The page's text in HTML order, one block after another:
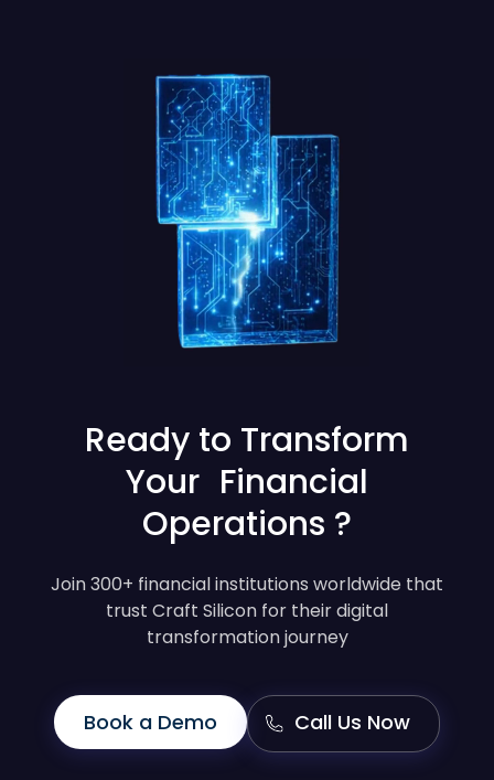
Ready to Transform
Your Financial
Operations ?
Join 300+ financial institutions worldwide that
trust Craft Silicon for their digital
transformation journey
Book a Demo Call Us Now